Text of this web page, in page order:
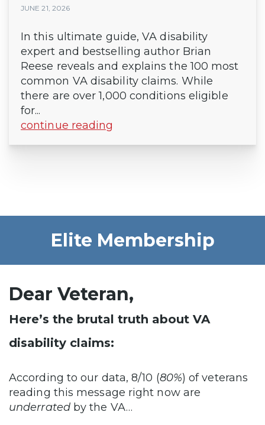
JUNE 21, 2026
In this ultimate guide, VA disability
expert and bestselling author Brian
Reese reveals and explains the 100 most
common VA disability claims. While
there are over 1,000 conditions eligible
for...
continue reading
Elite Membership
Dear Veteran,
Here’s the brutal truth about VA
disability claims:
According to our data, 8/10 (80%) of veterans
reading this message right now are
underratedby the VA…